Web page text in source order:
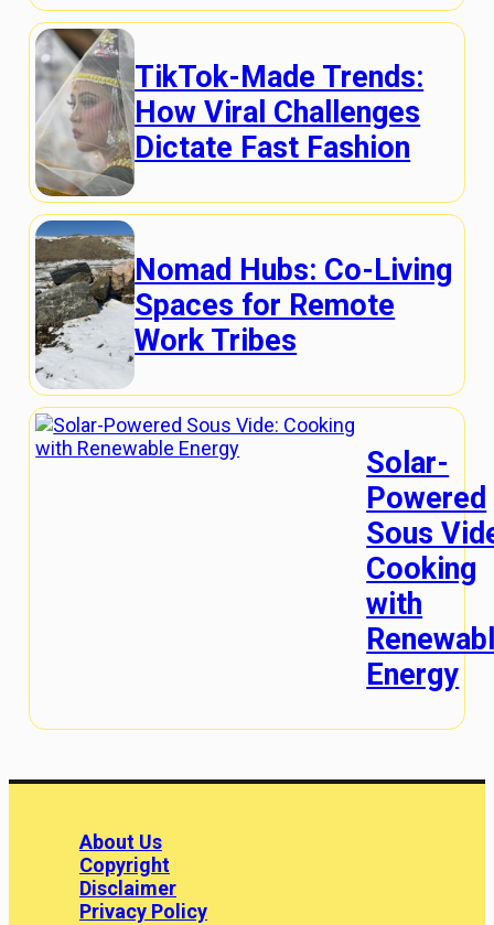
TikTok-Made Trends:
How Viral Challenges
Dictate Fast Fashion
Nomad Hubs: Co-Living
Spaces for Remote
Work Tribes
Solar-
Powered
Sous
Cooking
with
Energy
About Us
Copyright
Disclaimer
Privacy Policy